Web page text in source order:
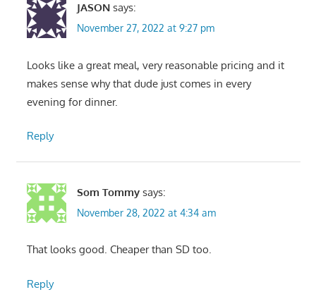
JASON says:
November 27, 2022 at 9:27 pm
Looks like a great meal, very reasonable pricing and it
makes sense why that dude just comes in every
evening for dinner.
Reply
Som Tommy says:
November 28, 2022 at 4:34 am
That looks good. Cheaper than SD too.
Reply